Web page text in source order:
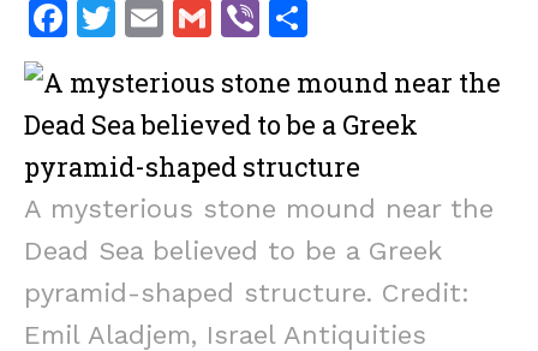
F
ce
b
o
o
k
T
it
te
r
E
ai
l
G
ai
l
V
er ar
e
A mysterious stone mound near the
Dead Sea believed to be a Greek
pyramid-shaped structure. Credit:
Emil Aladjem, Israel Antiquities